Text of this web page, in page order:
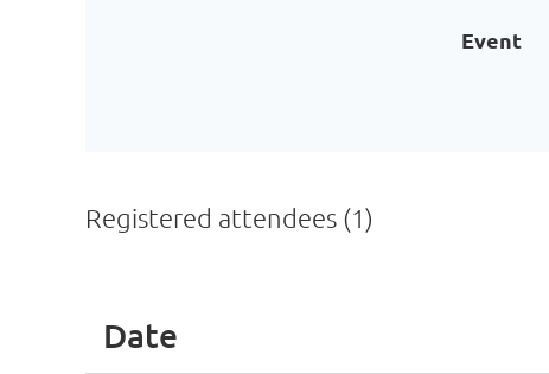
Event
Registered attendees (1)
Date